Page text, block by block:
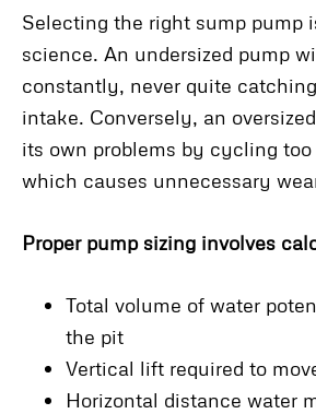
Selecting the right sump pump
science. An undersized pump
constantly, never quite
intake. Conversely, an
its own problems by cycling
which causes unnecessary
Proper pump sizing involves
Total volume of water
the pit
Vertical lift required to
Horizontal distance water